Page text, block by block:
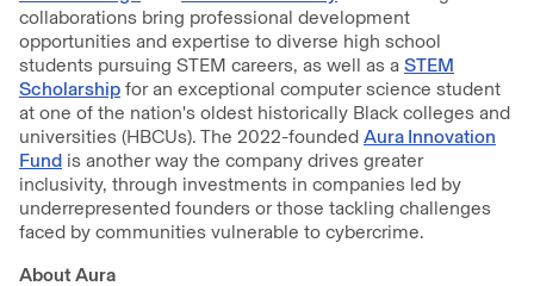
collaborations bring professional development
opportunities and expertise to diverse high school
students pursuing STEM careers, as well as a STEM
Scholarship for an exceptional computer science student
at one of the nation's oldest historically Black colleges and
universities (HBCUs). The 2022-founded Aura Innovation
Fund is another way the company drives greater
inclusivity, through investments in companies led by
underrepresented founders or those tackling challenges
faced by communities vulnerable to cybercrime.
About Aura